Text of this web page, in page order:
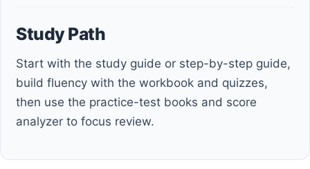
Study Path
Start with the study guide or step-by-step guide,
build fluency with the workbook and quizzes,
then use the practice-test books and score
analyzer to focus review.